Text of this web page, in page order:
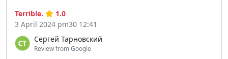
Сергей Тарновский
Review from Google
Terrible.
1.0
3 April 2024 pm30 12:41